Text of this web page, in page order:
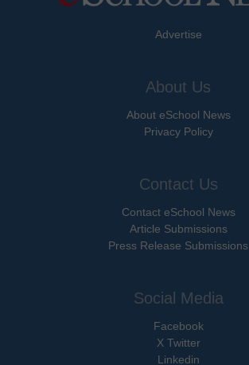
Advertise
About Us
About eSchool News
Privacy Policy
Contact Us
Contact eSchool News
Article Submissions
Press Release Submissions
Social Media
Facebook
X Twitter
Linkedin